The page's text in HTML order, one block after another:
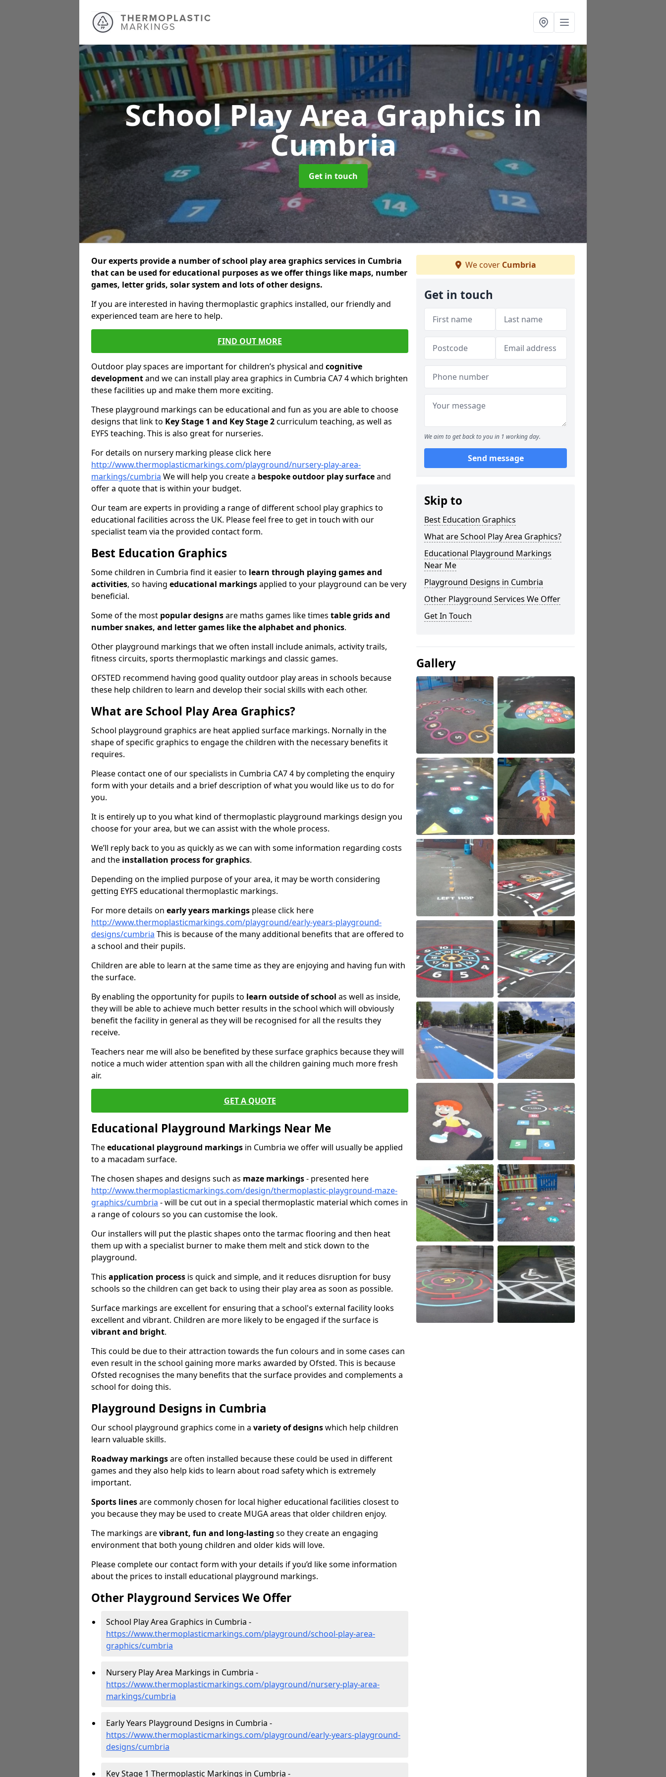
School Play Area Graphicsin
Cumbria
Get in touch
Our experts provide a number of school play area graphics services in Cumbria
that can be used for educational purposes as we offer things like maps, number
games, letter grids, solar system and lots of other designs.
If you are interested in having thermoplastic graphics installed, our friendly and
experienced team are here to help.
FIND OUT MORE
Outdoor play spaces are important for children’s physical and cognitive
developmentand we can install play area graphics in Cumbria CA7 4 which brighten
these facilities up and make them more exciting.
These playground markings can be educational and fun as you are able to choose
designs that link to Key Stage 1 and Key Stage 2curriculum teaching, as well as
EYFS teaching. This is also great for nurseries.
For details on nursery marking please click here
http://www.thermoplasticmarkings.com/playground/nursery-play-area-
markings/cumbria We will help you create a bespoke outdoor play surfaceand
offer a quote that is within your budget.
Our team are experts in providing a range of different school play graphics to
educational facilities across the UK. Please feel free to get in touch with our
specialist team via the provided contact form.
Best Education Graphics
Some children in Cumbria find it easier to learn through playing games and
activities, so having educational markingsapplied to your playground can be very
beneficial.
Some of the most popular designsare maths games like times table grids and
number snakes, and letter games like the alphabet and phonics.
Other playground markings that we often install include animals, activity trails,
fitness circuits, sports thermoplastic markings and classic games.
OFSTED recommend having good quality outdoor play areas in schools because
these help children to learn and develop their social skills with each other.
What are School Play Area Graphics?
School playground graphics are heat applied surface markings. Nornally in the
shape of specific graphics to engage the children with the necessary benefits it
requires.
Please contact one of our specialists in Cumbria CA7 4 by completing the enquiry
form with your details and a brief description of what you would like us to do for
you.
It is entirely up to you what kind of thermoplastic playground markings design you
choose for your area, but we can assist with the whole process.
We’ll reply back to you as quickly as we can with some information regarding costs
and the installation process for graphics.
Depending on the implied purpose of your area, it may be worth considering
getting EYFS educational thermoplastic markings.
For more details on early years markings please click here
http://www.thermoplasticmarkings.com/playground/early-years-playground-
designs/cumbria This is because of the many additional benefits that are offered to
a school and their pupils.
Children are able to learn at the same time as they are enjoying and having fun with
the surface.
By enabling the opportunity for pupils to learn outside of school as well as inside,
they will be able to achieve much better results in the school which will obviously
benefit the facility in general as they will be recognised for all the results they
receive.
Teachers near me will also be benefited by these surface graphics because they will
notice a much wider attention span with all the children gaining much more fresh
air.
GET A QUOTE
Educational Playground Markings Near Me
Theeducational playground markings in Cumbria we offer will usually be applied
to a macadam surface.
The chosen shapes and designs such as maze markings- presented here
http://www.thermoplasticmarkings.com/design/thermoplastic-playground-maze-
graphics/cumbria - will be cut out in a special thermoplastic material which comes in
a range of colours so you can customise the look.
Our installers will put the plastic shapes onto the tarmac flooring and then heat
them up with a specialist burner to make them melt and stick down to the
playground.
This application process is quick and simple, and it reduces disruption for busy
schools so the children can get back to using their play area as soon as possible.
Surface markings are excellent for ensuring that a school's external facility looks
excellent and vibrant. Children are more likely to be engaged if the surface is
vibrant and bright.
This could be due to their attraction towards the fun colours and in some cases can
even result in the school gaining more marks awarded by Ofsted. This is because
Ofsted recognises the many benefits that the surface provides and complements a
school for doing this.
Playground Designs in Cumbria
Our school playground graphics come in a variety of designswhich help children
learn valuable skills.
Roadway markingsare often installed because these could be used in different
games and they also help kids to learn about road safety which is extremely
important.
Sports linesare commonly chosen for local higher educational facilities closest to
you because they may be used to create MUGA areas that older children enjoy.
The markings arevibrant, fun and long-lasting so they create an engaging
environment that both young children and older kids will love.
Please complete our contact form with your details if you’d like some information
about the prices to install educational playground markings.
Other Playground Services We Offer
School Play Area Graphics in Cumbria -
https://www.thermoplasticmarkings.com/playground/school-play-area-
graphics/cumbria
Nursery Play Area Markings in Cumbria -
https://www.thermoplasticmarkings.com/playground/nursery-play-area-
markings/cumbria
Early Years Playground Designs in Cumbria -
https://www.thermoplasticmarkings.com/playground/early-years-playground-
designs/cumbria
Key Stage 1 Thermoplastic Markings in Cumbria -
We cover Cumbria
Get in touch
We aim to get back to you in 1 working day.
Send message
Skip to
Best Education Graphics
What are School Play Area Graphics?
Educational Playground Markings
Near Me
Playground Designs in Cumbria
Other Playground Services We Offer
Get In Touch
Gallery